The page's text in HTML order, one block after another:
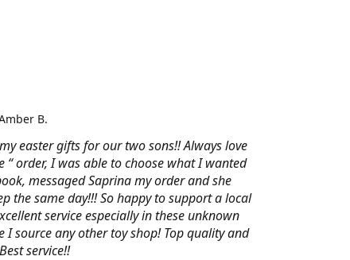
easter gifts for our two sons!! Always love
“ order, I was able to choose what I wanted
messaged Saprina my order and she
the same day!!! So happy to support a local
service especially in these unknown
source any other toy shop! Top quality and
service!!
B.